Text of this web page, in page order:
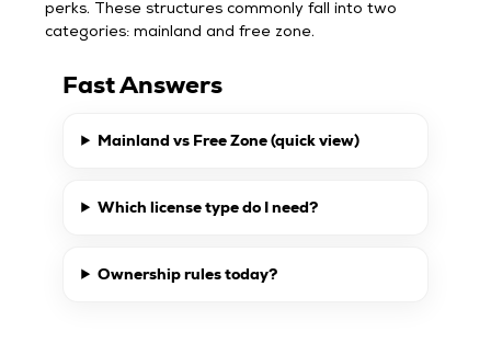
perks. These structures commonly fall into two
categories: mainland and free zone.
Fast Answers
Mainland vs Free Zone (quick view)
Which license type do I need?
Ownership rules today?